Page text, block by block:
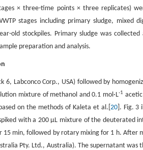
× three-time points × three replicates)
stages including primary sludge, mixed
old stockpiles. Primary sludge was
preparation and analysis.
6, Labconco Corp., USA) followed by
mixture of methanol and 0.1 mol·L-1
on the methods of Kaleta et al.[ 20]. Fig. 3
with a 200 μL mixture of the deuterated
min, followed by rotary mixing for 1 h. After
Pty. Ltd., Australia). The supernatant